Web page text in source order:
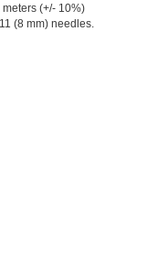
(+/- 10%)
(8 mm) needles.